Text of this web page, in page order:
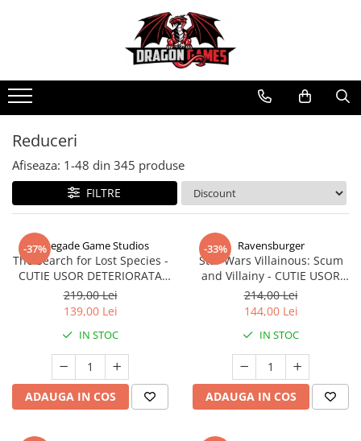
Reduceri
Afiseaza: 1-48 din 345 produse
FILTRE
-37%
Renegade Game Studios
The Search for Lost Species -
CUTIE USOR DETERIORATA
(Limba Engleza)
219,00 Lei
139,00 Lei
IN STOC
ADAUGA IN COS
-33% Ravensburger
Star Wars Villainous: Scum
and Villainy - CUTIE USOR
DETERIORATA (Limba Engleza)
214,00 Lei
144,00 Lei
IN STOC
ADAUGA IN COS